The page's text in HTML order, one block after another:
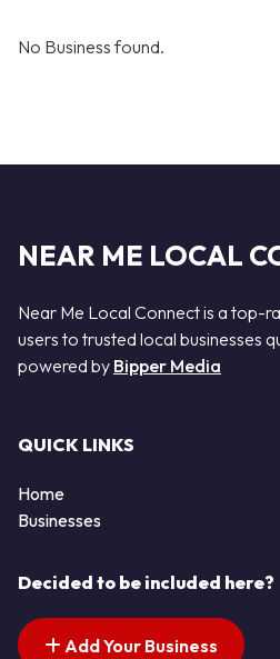
No Business found.
NEAR ME LOCAL
Near Me Local Connect is a top-
users to trusted local businesses
powered by Bipper Media
QUICK LINKS
Home
Businesses
Decided to be included here?
Add Your Business